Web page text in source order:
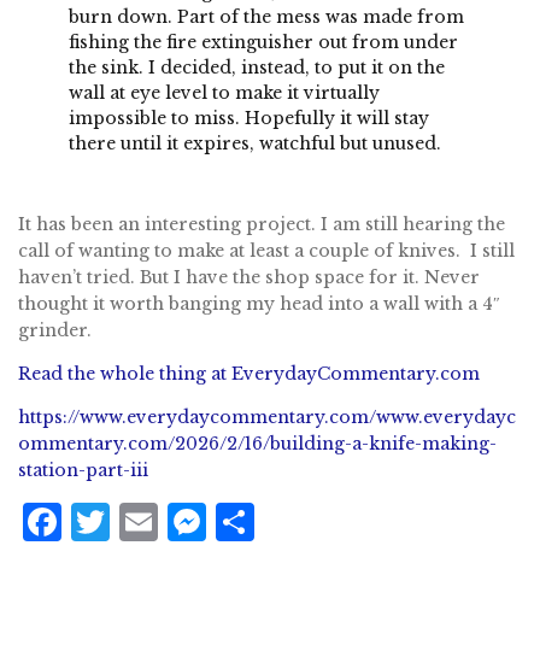
burn down. Part of the mess was made from
fishing the fire extinguisher out from under
the sink. I decided, instead, to put it on the
wall at eye level to make it virtually
impossible to miss. Hopefully it will stay
there until it expires, watchful but unused.
It has been an interesting project. I am still hearing the
call of wanting to make at least a couple of knives. I still
haven’t tried. But I have the shop space for it. Never
thought it worth banging my head into a wall with a 4″
grinder.
Read the whole thing at EverydayCommentary.com
https://www.everydaycommentary.com/www.everydayc
ommentary.com/2026/2/16/building-a-knife-making-
station-part-iii
F
T E
M